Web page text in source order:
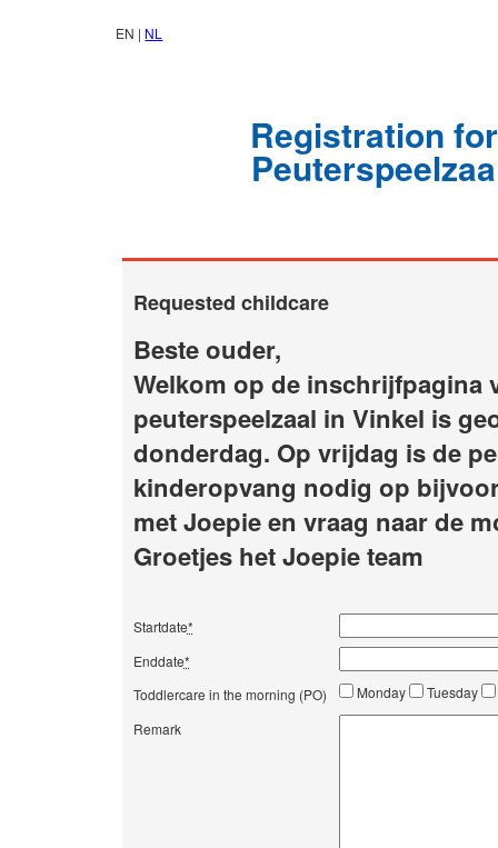
EN | NL
Registration
Requested childcare
Beste ouder,
Welkom op de inschrijfpagina
peuterspeelzaal in Vinkel is
donderdag. Op vrijdag is de
kinderopvang nodig op
met Joepie en vraag naar de
Groetjes het Joepie team
Startdate*
Enddate*
Toddlercare in the morning (PO)
Monday Tuesday
Remark